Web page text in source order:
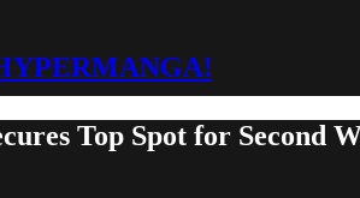
Top Spot for Second